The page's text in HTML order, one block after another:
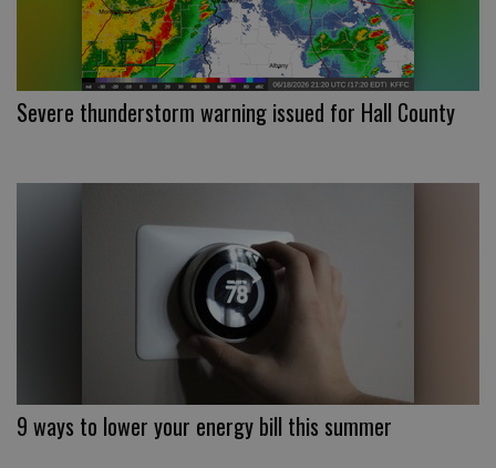
Severe thunderstorm warning issued for Hall County
9 ways to lower your energy bill this summer